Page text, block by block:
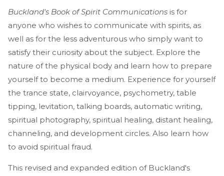
Buckland's Book of Spirit Communications is for
anyone who wishes to communicate with spirits, as
well as for the less adventurous who simply want to
satisfy their curiosity about the subject. Explore the
nature of the physical body and learn how to prepare
yourself to become a medium. Experience for yourself
the trance state, clairvoyance, psychometry, table
tipping, levitation, talking boards, automatic writing,
spiritual photography, spiritual healing, distant healing,
channeling, and development circles. Also learn how
to avoid spiritual fraud.
This revised and expanded edition of Buckland's